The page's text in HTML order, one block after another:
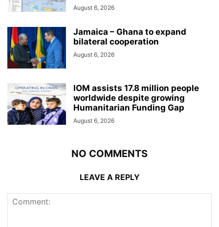
August 6, 2026
Jamaica – Ghana to expand
bilateral cooperation
August 6, 2026
IOM assists 17.8 million people
worldwide despite growing
Humanitarian Funding Gap
August 6, 2026
NO COMMENTS
LEAVE A REPLY